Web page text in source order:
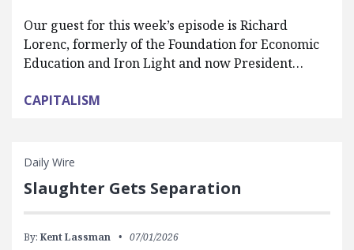
Our guest for this week’s episode is Richard
Lorenc, formerly of the Foundation for Economic
Education and Iron Light and now President…
CAPITALISM
Daily Wire
Slaughter Gets Separation
By: Kent Lassman 07/01/2026